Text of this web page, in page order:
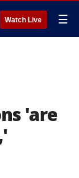
Watch Live ☰
'are